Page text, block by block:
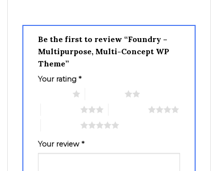
Be the first to review “Foundry –
Multipurpose, Multi-Concept WP
Theme”
Your rating *
Your review *